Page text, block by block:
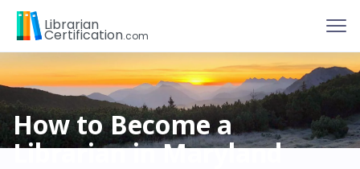
Librarian
Certification.com
How to Become a
Librarian in Maryland